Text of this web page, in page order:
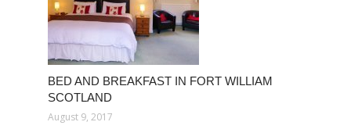
BED AND BREAKFAST IN FORT WILLIAM
SCOTLAND
August 9, 2017